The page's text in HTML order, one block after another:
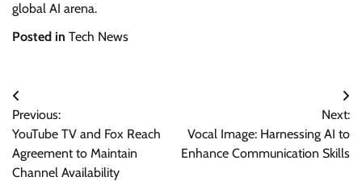
global AI arena.
Posted in Tech News
Post
navigation
Previous:
YouTube TV and Fox Reach
Agreement to Maintain
Channel Availability
Next:
Vocal Image: Harnessing AI to
Enhance Communication Skills